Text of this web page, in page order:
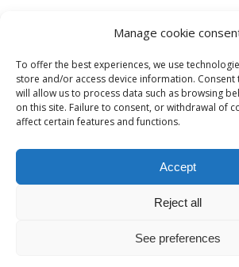
Manage cookie
To offer the best experiences, we use
store and/or access device information.
will allow us to process data such as browsing
on this site. Failure to consent, or withdrawal of
affect certain features and functions.
Accept
Reject all
See preferences
Privacy Policy
© Digital News Fashion 2019 - Design by